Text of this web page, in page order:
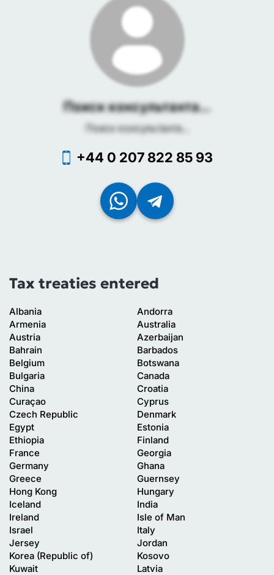
Поиск консультанта...
Поиск консультанта...
+44 0 207 822 85 93
Tax treaties entered
Albania
Andorra
Armenia
Australia
Austria
Azerbaijan
Bahrain
Barbados
Belgium
Botswana
Bulgaria
Canada
China
Croatia
Curaçao
Cyprus
Czech Republic
Denmark
Egypt
Estonia
Ethiopia
Finland
France
Georgia
Germany
Ghana
Greece
Guernsey
Hong Kong
Hungary
Iceland
India
Ireland
Isle of Man
Israel
Italy
Jersey
Jordan
Korea (Republic of)
Kosovo
Kuwait
Latvia